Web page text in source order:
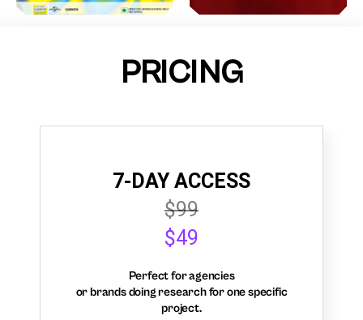
PRICING
7-DAY ACCESS
$99
$49
Perfect for agencies
or brands doing research for one specific
project.